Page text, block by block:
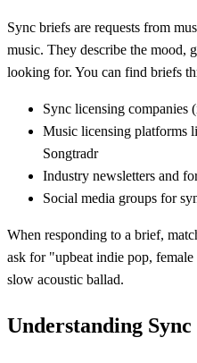
Sync briefs are requests from
music. They describe the mood,
looking for. You can find briefs
Sync licensing companies
Music licensing platforms
Songtradr
Industry newsletters and
Social media groups for
When responding to a brief,
ask for "upbeat indie pop,
slow acoustic ballad.
Understanding